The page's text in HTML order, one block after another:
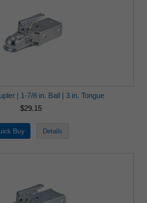
| 1-7/8 in. Ball | 3 in. Tongue
$29.15